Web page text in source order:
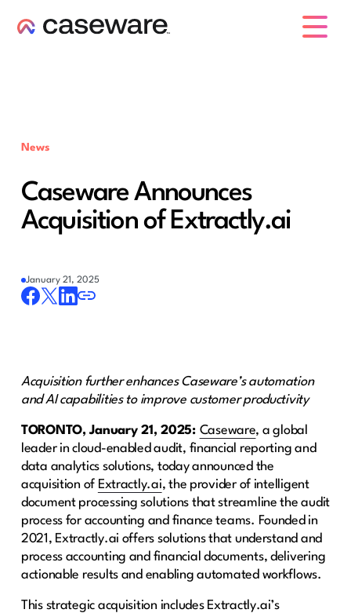
News
Caseware Announces
Acquisition of Extractly.ai
January 21, 2025
Acquisition further enhances Caseware’s automation
and AI capabilities to improve customer productivity
TORONTO, January 21, 2025: Caseware, a global
leader in cloud-enabled audit, financial reporting and
data analytics solutions, today announced the
acquisition of Extractly.ai, the provider of intelligent
document processing solutions that streamline the audit
process for accounting and finance teams. Founded in
2021, Extractly.ai offers solutions that understand and
process accounting and financial documents, delivering
actionable results and enabling automated workflows.
This strategic acquisition includes Extractly.ai’s